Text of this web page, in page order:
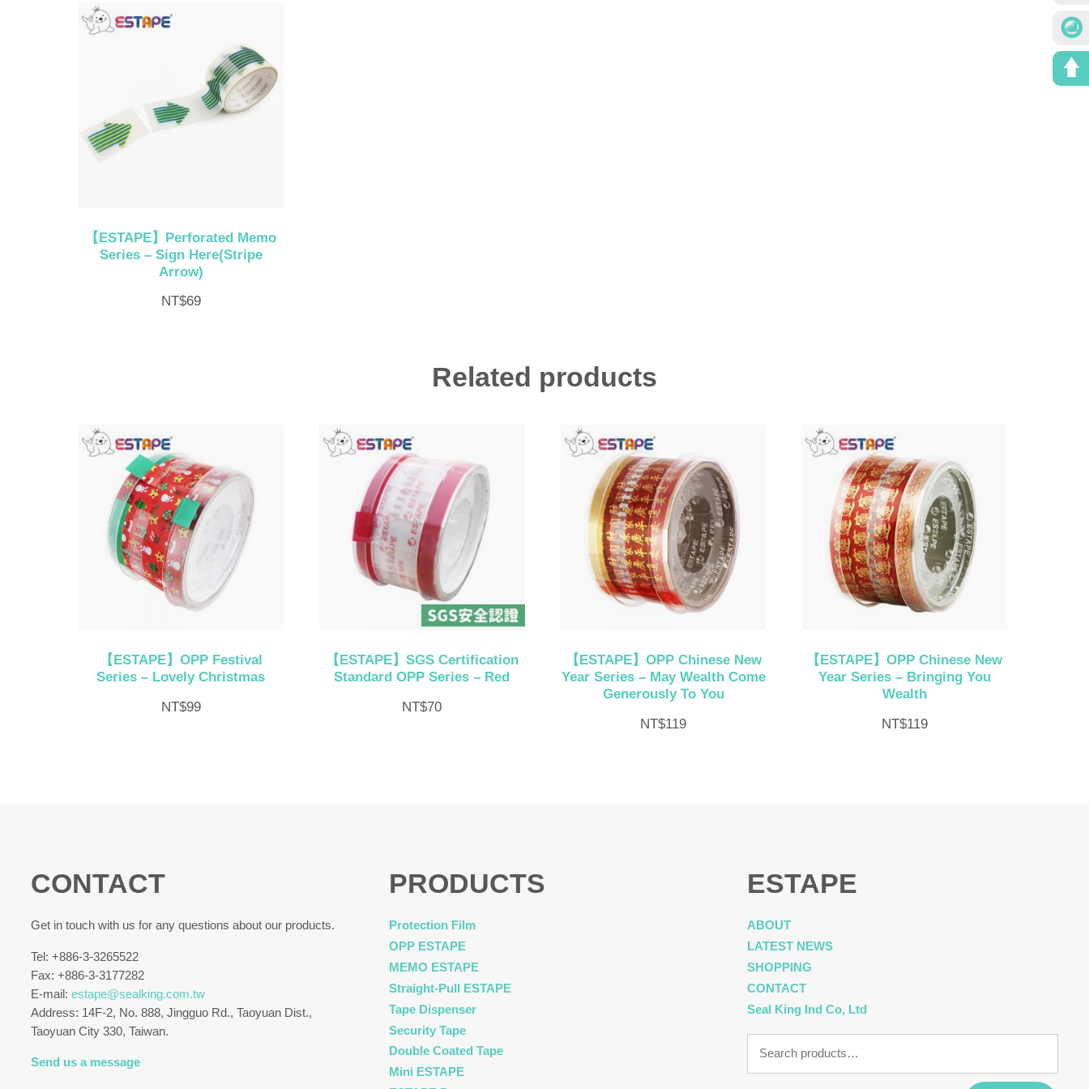
【ESTAPE】Perforated Memo
Series – Sign Here(Stripe
Arrow)
NT$69
Related products
【ESTAPE】OPP Festival
Series – Lovely Christmas
NT$99
【ESTAPE】SGS Certification
Standard OPP Series – Red
NT$70
【ESTAPE】OPP Chinese New
Year Series – May Wealth Come
Generously To You
NT$119
【ESTAPE】OPP Chinese New
Year Series – Bringing You
Wealth
NT$119
CONTACT
Get in touch with us for any questions about our products.
Tel: +886-3-3265522
Fax: +886-3-3177282
E-mail:estape@sealking.com.tw
Address: 14F-2, No. 888, Jingguo Rd., Taoyuan Dist.,
Taoyuan City 330, Taiwan.
Send us a message
PRODUCTS
Protection Film
OPP ESTAPE
MEMO ESTAPE
Straight-Pull ESTAPE
Tape Dispenser
Security Tape
Double Coated Tape
Mini ESTAPE
ESTAPE
ABOUT
LATEST NEWS
SHOPPING
CONTACT
Seal King Ind Co, Ltd
for: